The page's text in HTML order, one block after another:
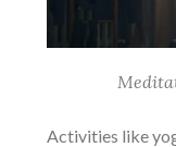
Activities like